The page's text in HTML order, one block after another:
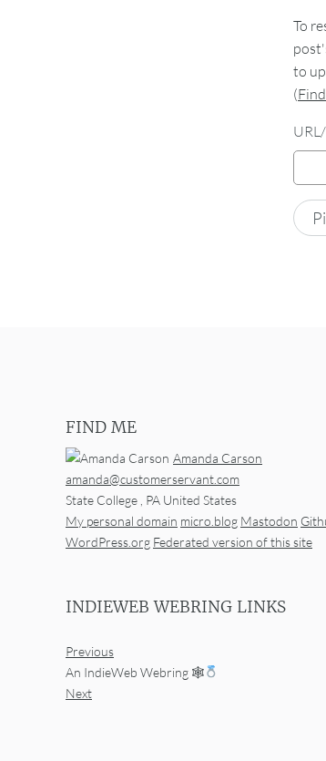
To
to
(
FIND ME
Amanda Carson
amanda@customerservant.com
State College , PA United States
My personal domain micro.blog Mastodon
WordPress.org Federated version of this site
INDIEWEB WEBRING LINKS
Previous
An IndieWeb Webring 🕸
Next